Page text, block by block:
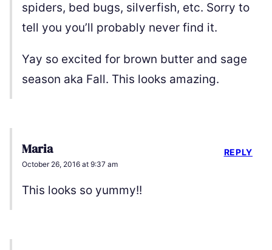
spiders, bed bugs, silverfish, etc. Sorry to
tell you you’ll probably never find it.
Yay so excited for brown butter and sage
season aka Fall. This looks amazing.
Maria
October 26, 2016 at 9:37 am
This looks so yummy!!
REPLY